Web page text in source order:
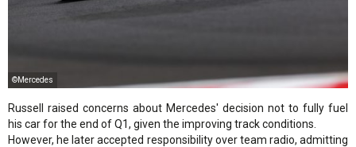
©Mercedes
Russell raised concerns about Mercedes' decision not to fully fuel
his car for the end of Q1, given the improving track conditions.
However, he later accepted responsibility over team radio, admitting